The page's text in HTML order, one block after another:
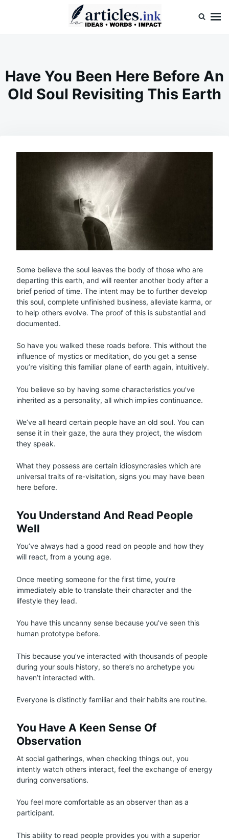
Have You Been Here Before An
Old Soul Revisiting This Earth
Some believe the soul leaves the body of those who are
departing this earth, and will reenter another body after a
brief period of time. The intent may be to further develop
this soul, complete unfinished business, alleviate karma, or
to help others evolve. The proof of this is substantial and
documented.
So have you walked these roads before. This without the
influence of mystics or meditation, do you get a sense
you’re visiting this familiar plane of earth again, intuitively.
You believe so by having some characteristics you’ve
inherited as a personality, all which implies continuance.
We’ve all heard certain people have an old soul. You can
sense it in their gaze, the aura they project, the wisdom
they speak.
What they possess are certain idiosyncrasies which are
universal traits of re-visitation, signs you may have been
here before.
You Understand And Read People
Well
You’ve always had a good read on people and how they
will react, from a young age.
Once meeting someone for the first time, you’re
immediately able to translate their character and the
lifestyle they lead.
You have this uncanny sense because you’ve seen this
human prototype before.
This because you’ve interacted with thousands of people
during your souls history, so there’s no archetype you
haven’t interacted with.
Everyone is distinctly familiar and their habits are routine.
You Have A Keen Sense Of
Observation
At social gatherings, when checking things out, you
intently watch others interact, feel the exchange of energy
during conversations.
You feel more comfortable as an observer than as a
participant.
This ability to read people provides you with a superior